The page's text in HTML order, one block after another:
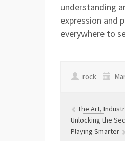
understanding
expression and
everywhere to
rock
The Art,
Unlocking the
Playing Smarter